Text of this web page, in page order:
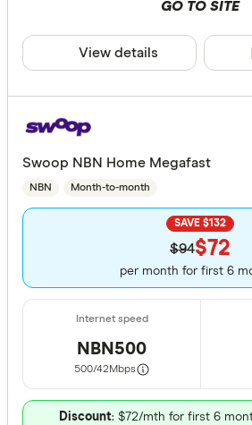
GO TO SITE
View details
Swoop NBN Home Megafast
NBN Month-to-month
SAVE $132
$94$72
per month for first 6
NBN500
500/42 Mbps
Discount: $72/mth for first 6